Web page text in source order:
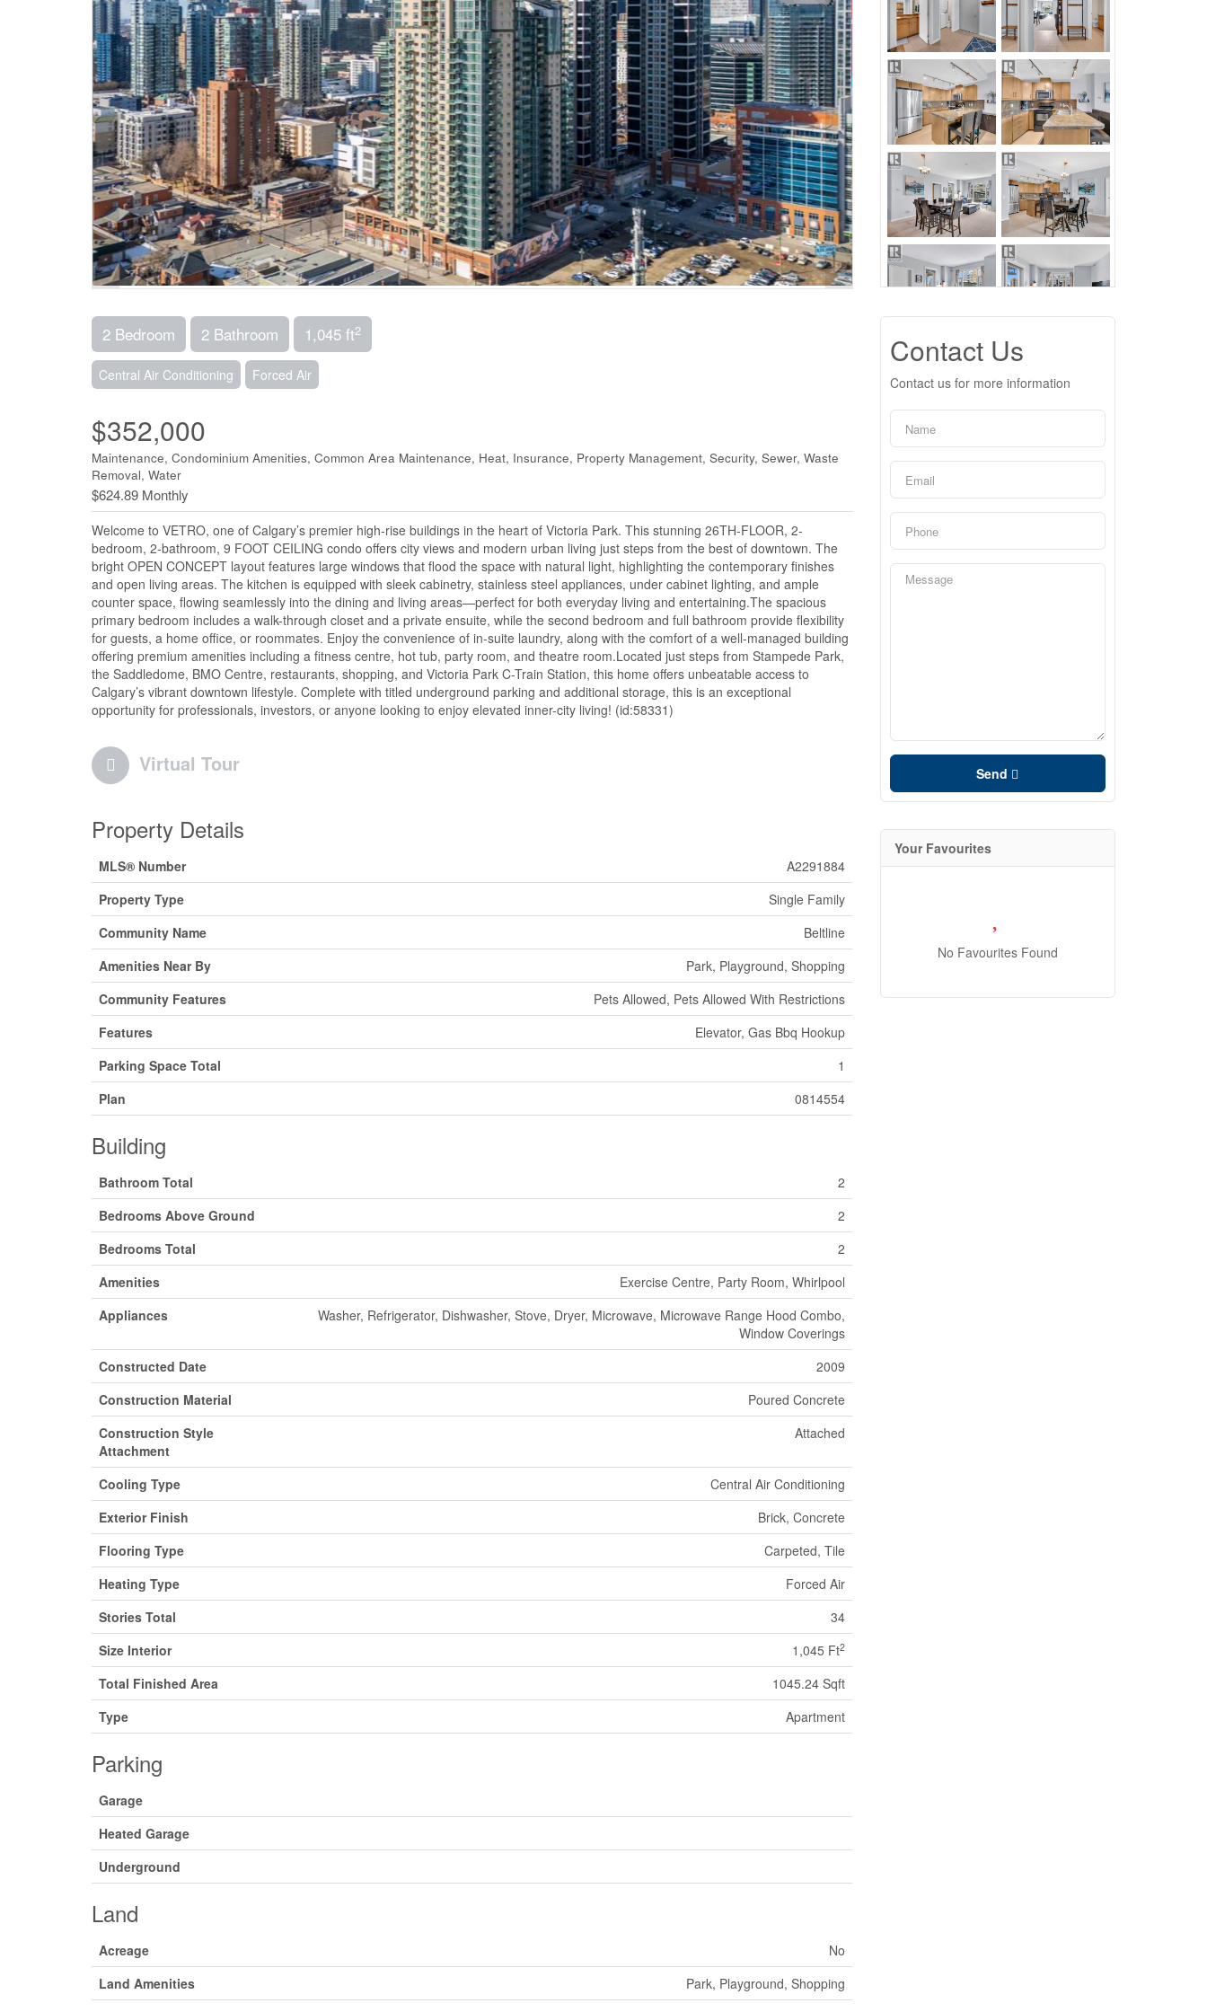
2 Bedroom 2 Bathroom 1,045 ft2
Central Air Conditioning Forced Air
$352,000
Maintenance, Condominium Amenities, Common Area Maintenance, Heat, Insurance, Property Management, Security, Sewer, Waste
Removal, Water
$624.89 Monthly
Welcome to VETRO, one of Calgary’s premier high-rise buildings in the heart of Victoria Park. This stunning 26TH-FLOOR, 2-
bedroom, 2-bathroom, 9 FOOT CEILING condo offers city views and modern urban living just steps from the best of downtown. The
bright OPEN CONCEPT layout features large windows that flood the space with natural light, highlighting the contemporary finishes
and open living areas. The kitchen is equipped with sleek cabinetry, stainless steel appliances, under cabinet lighting, and ample
counter space, flowing seamlessly into the dining and living areas—perfect for both everyday living and entertaining.The spacious
primary bedroom includes a walk-through closet and a private ensuite, while the second bedroom and full bathroom provide flexibility
for guests, a home office, or roommates. Enjoy the convenience of in-suite laundry, along with the comfort of a well-managed building
offering premium amenities including a fitness centre, hot tub, party room, and theatre room.Located just steps from Stampede Park,
the Saddledome, BMO Centre, restaurants, shopping, and Victoria Park C-Train Station, this home offers unbeatable access to
Calgary’s vibrant downtown lifestyle. Complete with titled underground parking and additional storage, this is an exceptional
opportunity for professionals, investors, or anyone looking to enjoy elevated inner-city living! (id:58331)
Virtual Tour
Property Details
MLS® Number
A2291884
Property Type
Single Family
Community Name
Beltline
Amenities Near By
Park, Playground, Shopping
Community Features
Pets Allowed, Pets Allowed With Restrictions
Features
Elevator, Gas Bbq Hookup
Parking Space Total
1
Plan
0814554
Building
Bathroom Total
2
Bedrooms Above Ground
2
Bedrooms Total
2
Amenities
Exercise Centre, Party Room, Whirlpool
Appliances
Washer, Refrigerator, Dishwasher, Stove, Dryer, Microwave, Microwave Range Hood Combo,
Window Coverings
Constructed Date
2009
Construction Material
Poured Concrete
Construction Style
Attachment
Attached
Cooling Type
Central Air Conditioning
Exterior Finish
Brick, Concrete
Flooring Type
Carpeted, Tile
Heating Type
Forced Air
Stories Total
34
Size Interior
1,045 Ft2
Total Finished Area
1045.24 Sqft
Type
Apartment
Parking
Garage
Heated Garage
Underground
Land
Acreage
No
Land Amenities
Park, Playground, Shopping
Contact Us
Contact us for more information
Send
Your Favourites
No Favourites Found